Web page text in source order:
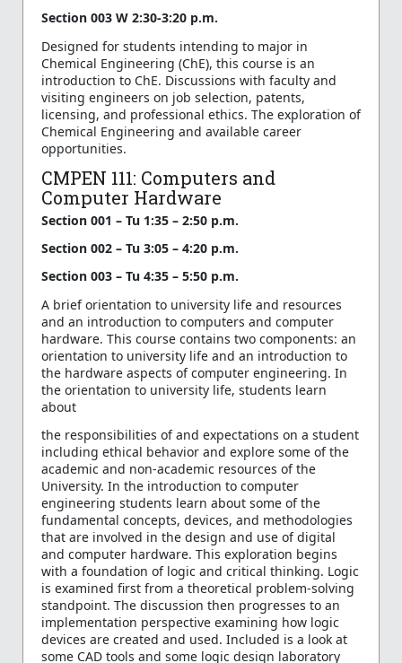
Section 003 W 2:30-3:20 p.m.
Designed for students intending to major in
Chemical Engineering (ChE), this course is an
introduction to ChE. Discussions with faculty and
visiting engineers on job selection, patents,
licensing, and professional ethics. The exploration of
Chemical Engineering and available career
opportunities.
CMPEN 111: Computers and
Computer Hardware
Section 001 – Tu 1:35 – 2:50 p.m.
Section 002 – Tu 3:05 – 4:20 p.m.
Section 003 – Tu 4:35 – 5:50 p.m.
A brief orientation to university life and resources
and an introduction to computers and computer
hardware. This course contains two components: an
orientation to university life and an introduction to
the hardware aspects of computer engineering. In
the orientation to university life, students learn
about
the responsibilities of and expectations on a student
including ethical behavior and explore some of the
academic and non-academic resources of the
University. In the introduction to computer
engineering students learn about some of the
fundamental concepts, devices, and methodologies
that are involved in the design and use of digital
and computer hardware. This exploration begins
with a foundation of logic and critical thinking. Logic
is examined first from a theoretical problem-solving
standpoint. The discussion then progresses to an
implementation perspective examining how logic
devices are created and used. Included is a look at
some CAD tools and some logic design laboratory